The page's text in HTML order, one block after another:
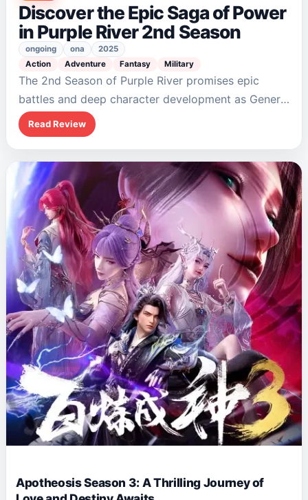
Discover the Epic Saga of Power
in Purple River 2nd Season
ongoing ona
2025
Action
Adventure Fantasy Military
The 2nd Season of Purple River promises epic
battles and deep character development as General
Zichuan Xiu rises to power. With themes of
leadership and trust woven into its narrative,…
Read Review
Apotheosis Season 3: A Thrilling Journey of